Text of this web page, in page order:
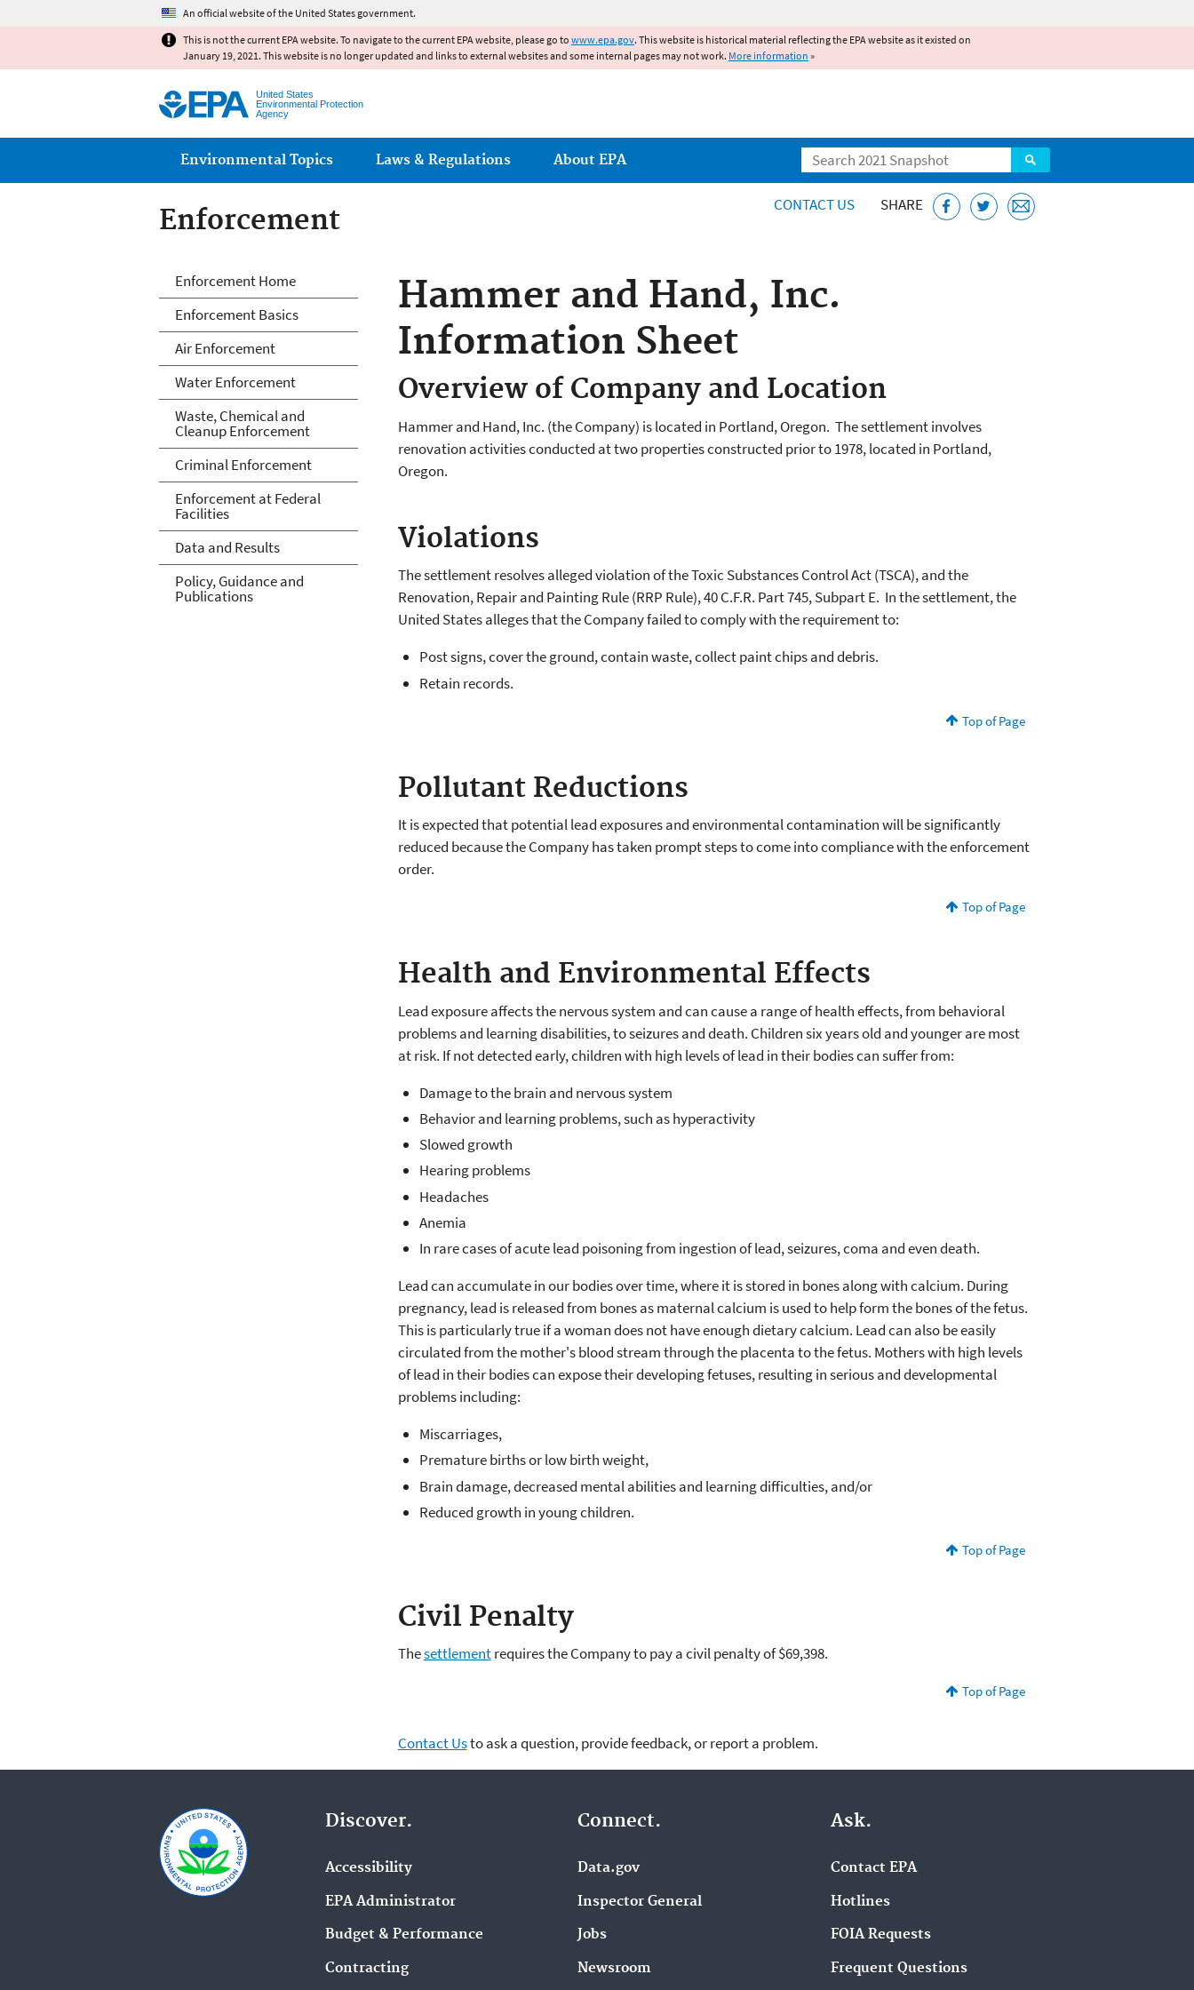
An official website of the United States government.
This is not the current EPA website. To navigate to the current EPA website, please go to www.epa.gov. This website is historical material reflecting the EPA website as it existed on
January 19, 2021. This website is no longer updated and links to external websites and some internal pages may not work. More information »
United States
Environmental Protection
Agency
Search
Main menu
Environmental Topics Laws & Regulations About EPA
Enforcement CONTACT US SHARE
Hammer and Hand, Inc.
Information Sheet
Overview of Company and Location
Hammer and Hand, Inc. (the Company) is located in Portland, Oregon. The settlement involves
renovation activities conducted at two properties constructed prior to 1978, located in Portland,
Oregon.
Violations
The settlement resolves alleged violation of the Toxic Substances Control Act (TSCA), and the
Renovation, Repair and Painting Rule (RRP Rule), 40 C.F.R. Part 745, Subpart E. In the settlement, the
United States alleges that the Company failed to comply with the requirement to:
Post signs, cover the ground, contain waste, collect paint chips and debris.
Retain records.
Top of Page
Pollutant Reductions
It is expected that potential lead exposures and environmental contamination will be significantly
reduced because the Company has taken prompt steps to come into compliance with the enforcement
order.
Top of Page
Health and Environmental Effects
Lead exposure affects the nervous system and can cause a range of health effects, from behavioral
problems and learning disabilities, to seizures and death. Children six years old and younger are most
at risk. If not detected early, children with high levels of lead in their bodies can suffer from:
Damage to the brain and nervous system
Behavior and learning problems, such as hyperactivity
Slowed growth
Hearing problems
Headaches
Anemia
In rare cases of acute lead poisoning from ingestion of lead, seizures, coma and even death.
Lead can accumulate in our bodies over time, where it is stored in bones along with calcium. During
pregnancy, lead is released from bones as maternal calcium is used to help form the bones of the fetus.
This is particularly true if a woman does not have enough dietary calcium. Lead can also be easily
circulated from the mother's blood stream through the placenta to the fetus. Mothers with high levels
of lead in their bodies can expose their developing fetuses, resulting in serious and developmental
problems including:
Miscarriages,
Premature births or low birth weight,
Brain damage, decreased mental abilities and learning difficulties, and/or
Reduced growth in young children.
Top of Page
Civil Penalty
Thesettlementrequires the Company to pay a civil penalty of $69,398.
Top of Page
Contact Usto ask a question, provide feedback, or report a problem.
Enforcement
Enforcement Home
Enforcement Basics
Air Enforcement
Water Enforcement
Waste, Chemical and
Cleanup Enforcement
Criminal Enforcement
Enforcement at Federal
Facilities
Data and Results
Policy, Guidance and
Publications
Discover.
Accessibility
EPA Administrator
Budget & Performance
Contracting
Connect.
Data.gov
Inspector General
Jobs
Newsroom
Ask.
Contact EPA
Hotlines
FOIA Requests
Frequent Questions